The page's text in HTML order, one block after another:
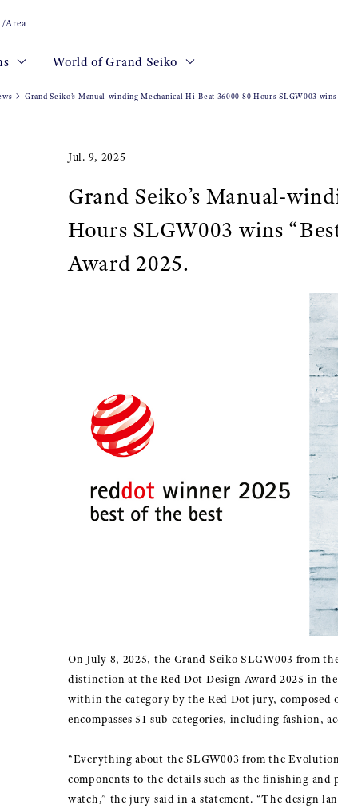
Area
World of Grand Seiko
Grand Seiko’s Manual-winding Mechanical Hi-Beat 36000 80 Hours SLGW003
Jul. 9, 2025
Grand Seiko’s Manual-
Hours SLGW003 wins
Award 2025.
On July 8, 2025, the Grand Seiko SLGW003 from
distinction at the Red Dot Design Award 2025 in
within the category by the Red Dot jury, composed
encompasses 51 sub-categories, including fashion,
“Everything about the SLGW003 from the
components to the details such as the finishing
watch,” the jury said in a statement. “The design